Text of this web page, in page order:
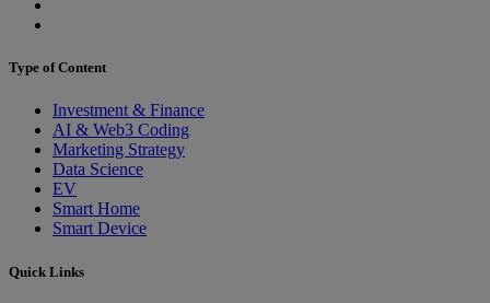
Type of Content
Investment & Finance
AI & Web3 Coding
Marketing Strategy
Data Science
EV
Smart Home
Smart Device
Quick Links